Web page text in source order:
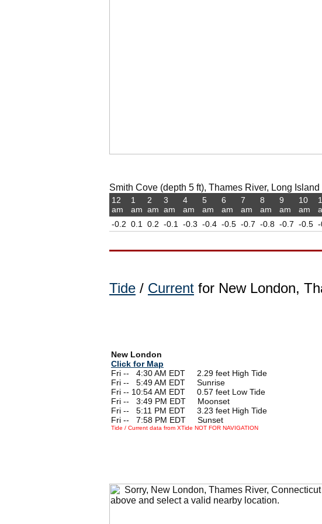
Smith Cove (depth 5 ft), Thames River, Long
12
am
-0.2
1
am
0.1
2
am
0.2
3
am
-0.1
4
am
-0.3
5
am
-0.4
6
am
-0.5
7
am
-0.7
8
am
-0.8
9
am
-0.7
10
am
-0.5
Tide / Current for New London,
New London
Click for Map
Fri --
4:30 AM EDT 2.29 feet High Tide
Fri --
5:49 AM EDT Sunrise
Fri -- 10:54 AM EDT 0.57 feet Low Tide
Fri --
3:49 PM EDT Moonset
Fri --
5:11 PM EDT 3.23 feet High Tide
Fri --
7:58 PM EDT Sunset
Tide / Current data from XTide NOT FOR NAVIGATION